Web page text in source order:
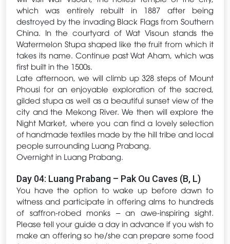
which was entirely rebuilt in 1887 after being
destroyed by the invading Black Flags from Southern
China. In the courtyard of Wat Visoun stands the
Watermelon Stupa shaped like the fruit from which it
takes its name. Continue past Wat Aham, which was
first built in the 1500s.
Late afternoon, we will climb up 328 steps of Mount
Phousi for an enjoyable exploration of the sacred,
gilded stupa as well as a beautiful sunset view of the
city and the Mekong River. We then will explore the
Night Market, where you can find a lovely selection
of handmade textiles made by the hill tribe and local
people surrounding Luang Prabang.
Overnight in Luang Prabang.
Day 04: Luang Prabang – Pak Ou Caves (B, L)
You have the option to wake up before dawn to
witness and participate in offering alms to hundreds
of saffron-robed monks – an awe-inspiring sight.
Please tell your guide a day in advance if you wish to
make an offering so he/she can prepare some food